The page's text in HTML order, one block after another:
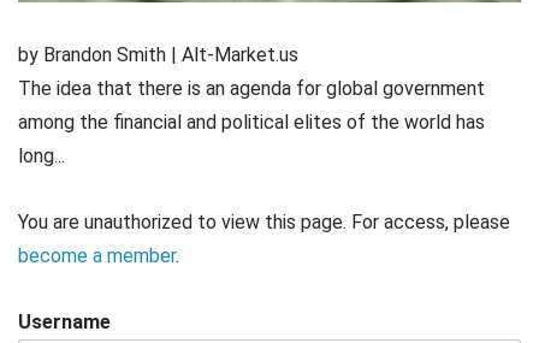
by Brandon Smith | Alt-Market.us
The idea that there is an agenda for global government
among the financial and political elites of the world has
long...
You are unauthorized to view this page. For access, please
become a member.
Username